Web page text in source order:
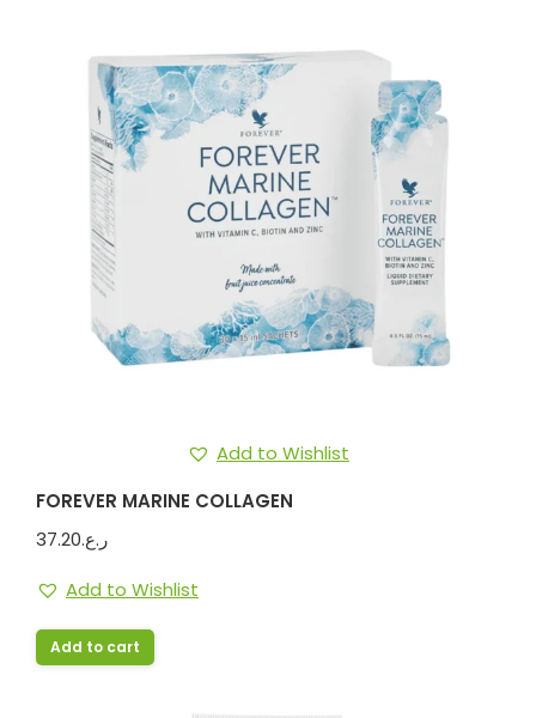
Add to Wishlist
FOREVER MARINE COLLAGEN
ر.ع.37.20
Add to Wishlist
Add to cart